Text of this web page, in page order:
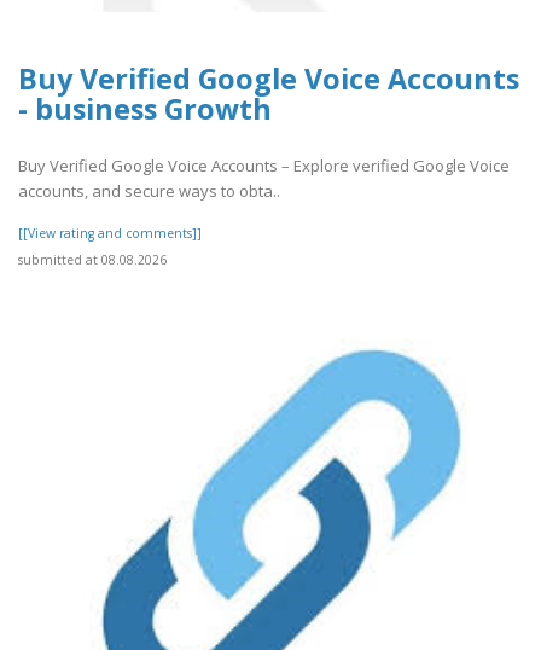
Buy Verified Google Voice Accounts
- business Growth
Buy Verified Google Voice Accounts – Explore verified Google Voice
accounts, and secure ways to obta..
[[View rating and comments]]
submitted at 08.08.2026